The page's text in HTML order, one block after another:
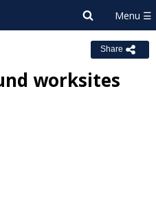
Share
worksites